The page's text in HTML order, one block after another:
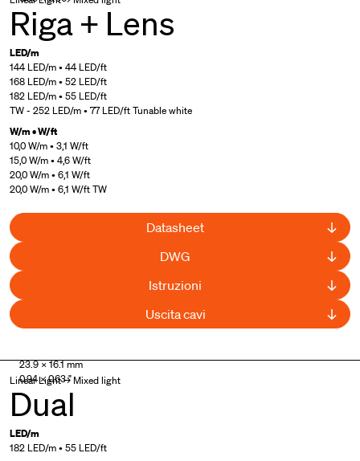
Riga + Lens
LED/m
144 LED/m • 44 LED/ft
168 LED/m • 52 LED/ft
182 LED/m • 55 LED/ft
TW - 252 LED/m • 77 LED/ft Tunable white
W/m • W/ft
10,0 W/m • 3,1 W/ft
15,0 W/m • 4,6 W/ft
20,0 W/m • 6,1 W/ft
20,0 W/m • 6,1 W/ft TW
Datasheet
DWG
Istruzioni
Uscita cavi
23.9 × 16.1 mm
0.94 × 0.63 "
Linear Light → Mixed light
Dual
LED/m
182 LED/m • 55 LED/ft